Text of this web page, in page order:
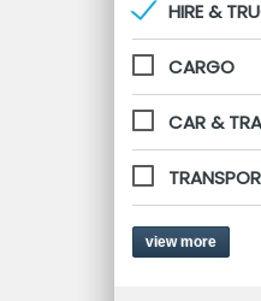
HIRE &
CARGO
CAR &
view more